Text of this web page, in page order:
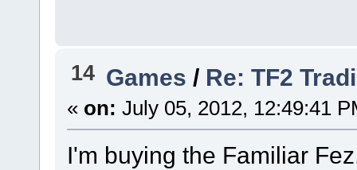
14 Games / Re: TF2
« on: July 05, 2012, 12:49:41
I'm buying the Familiar